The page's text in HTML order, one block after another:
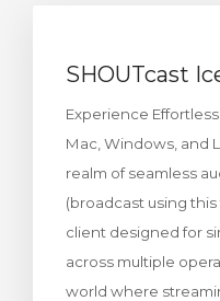
SHOUTcast
Experience
Mac, Windows, and
realm of seamless
(broadcast using
client designed for
across multiple
world where